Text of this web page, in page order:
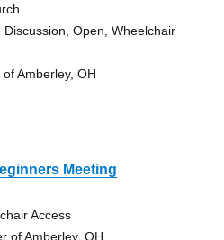
Open, Wheelchair
Amberley, OH
Meeting
Access
of Amberley, OH